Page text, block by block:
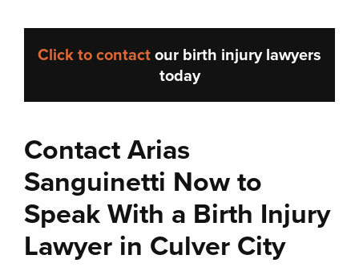
Click to contactour birth injury lawyers
today
Contact Arias
Sanguinetti Now to
Speak With a Birth Injury
Lawyer in Culver City